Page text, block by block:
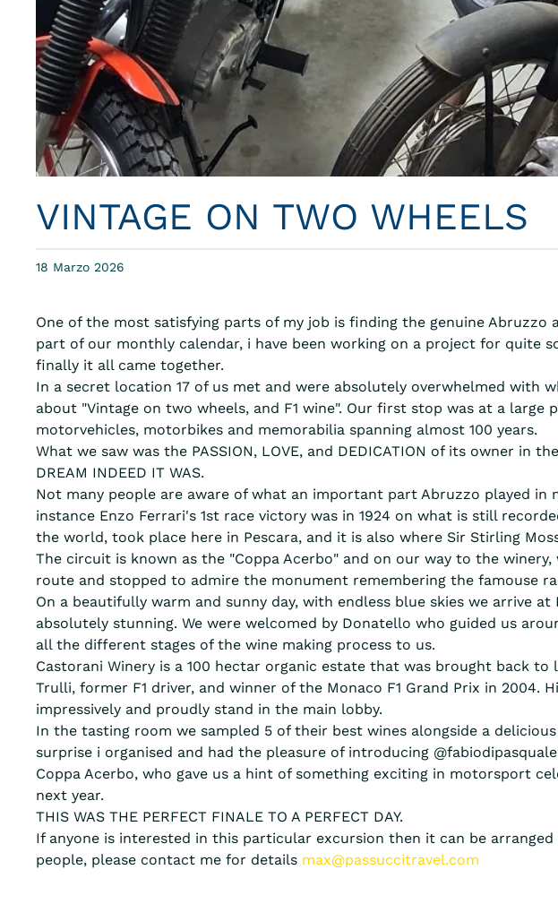
VINTAGE ON TWO WHEELS
18 Marzo 2026
One of the most satisfying parts of my job is finding the genuine Abruzzo
part of our monthly calendar, i have been working on a project for quite
finally it all came together.
In a secret location 17 of us met and were absolutely overwhelmed with
about "Vintage on two wheels, and F1 wine". Our first stop was at a large
motorvehicles, motorbikes and memorabilia spanning almost 100 years.
What we saw was the PASSION, LOVE, and DEDICATION of its owner in
DREAM INDEED IT WAS.
Not many people are aware of what an important part Abruzzo played in
instance Enzo Ferrari's 1st race victory was in 1924 on what is still
the world, took place here in Pescara, and it is also where Sir Stirling
The circuit is known as the "Coppa Acerbo" and on our way to the
route and stopped to admire the monument remembering the famouse
On a beautifully warm and sunny day, with endless blue skies we arrive at
absolutely stunning. We were welcomed by Donatello who guided us
all the different stages of the wine making process to us.
Castorani Winery is a 100 hectar organic estate that was brought back
Trulli, former F1 driver, and winner of the Monaco F1 Grand Prix in 2004.
impressively and proudly stand in the main lobby.
In the tasting room we sampled 5 of their best wines alongside a
surprise i organised and had the pleasure of introducing
Coppa Acerbo, who gave us a hint of something exciting in motorsport
next year.
THIS WAS THE PERFECT FINALE TO A PERFECT DAY.
If anyone is interested in this particular excursion then it can be
people, please contact me for details max@passuccitravel.com